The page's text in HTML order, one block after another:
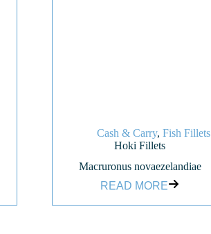
Cash & Carry,Fish Fillets
Hoki Fillets
Macruronus novaezelandiae
READ MORE